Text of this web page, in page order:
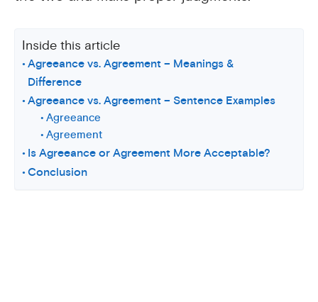
Inside this article
Agreeance vs. Agreement – Meanings &
Difference
Agreeance vs. Agreement – Sentence Examples
Agreeance
Agreement
Is Agreeance or Agreement More Acceptable?
Conclusion